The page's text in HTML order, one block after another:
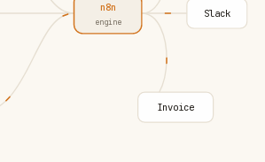
n8n
engine
Slack
Invoice